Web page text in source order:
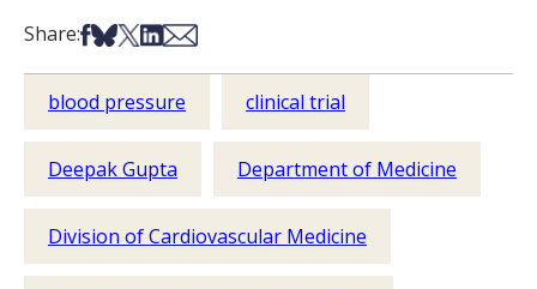
Share:Share on Facebook
Share on Bsky
Share on X
Share on LinkedIn
Share via Email
blood pressure clinical trial
Deepak Gupta Department of Medicine
Division of Cardiovascular Medicine